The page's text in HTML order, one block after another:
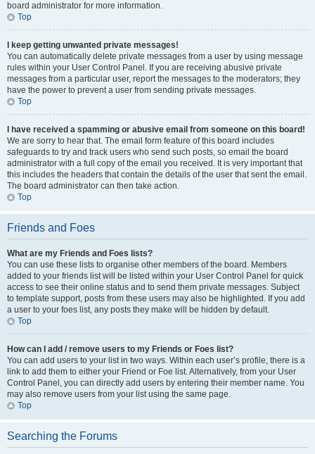
board administrator for more information.
Top
I keep getting unwanted private messages!
You can automatically delete private messages from a user by using message
rules within your User Control Panel. If you are receiving abusive private
messages from a particular user, report the messages to the moderators; they
have the power to prevent a user from sending private messages.
Top
I have received a spamming or abusive email from someone on this board!
We are sorry to hear that. The email form feature of this board includes
safeguards to try and track users who send such posts, so email the board
administrator with a full copy of the email you received. It is very important that
this includes the headers that contain the details of the user that sent the email.
The board administrator can then take action.
Top
Friends and Foes
What are my Friends and Foes lists?
You can use these lists to organise other members of the board. Members
added to your friends list will be listed within your User Control Panel for quick
access to see their online status and to send them private messages. Subject
to template support, posts from these users may also be highlighted. If you add
a user to your foes list, any posts they make will be hidden by default.
Top
How can I add / remove users to my Friends or Foes list?
You can add users to your list in two ways. Within each user’s profile, there is a
link to add them to either your Friend or Foe list. Alternatively, from your User
Control Panel, you can directly add users by entering their member name. You
may also remove users from your list using the same page.
Top
Searching the Forums